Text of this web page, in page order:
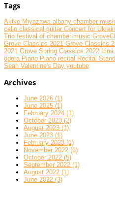
Tags
Akiko Miyazawa albany chamber
cello classical guitar Concert for
Trio festival of chamber music
Grove Classics 2021 Grove Classics
2021 Grove Spring Classics 2022
opera Piano Piano recital Recital
Seah Valentine's Day youtube
Archives
June 2026 (1)
June 2025 (1)
February 2024 (1)
October 2023 (2)
August 2023 (1)
June 2023 (1)
February 2023 (1)
November 2022 (1)
October 2022 (5)
September 2022 (1)
August 2022 (1)
June 2022 (3)